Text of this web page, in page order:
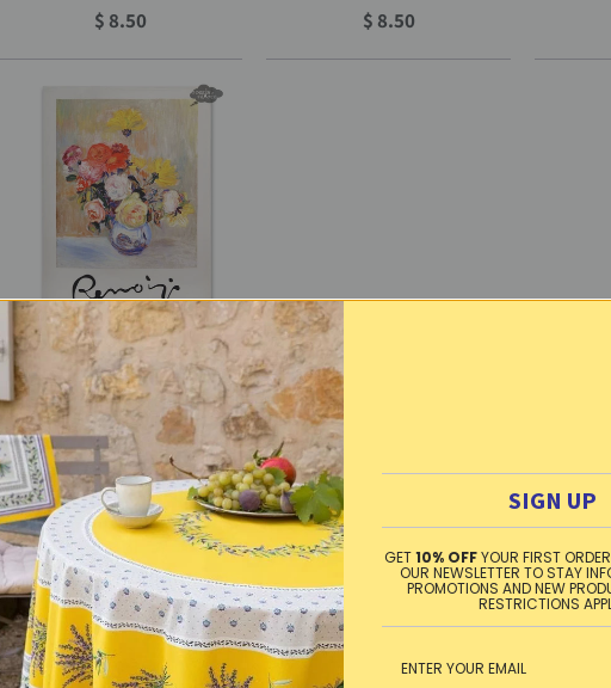
$ 8.50
$ 8.50
French kitchen towel -
Printed cotton - Roses &
Dahlias by Renoir | L.R.
Creations
Out of Stock
SIGN UP
GET10% OFFYOUR FIRST
OUR NEWSLETTER TO STAY
PROMOTIONS AND NEW
RESTRICTIONS